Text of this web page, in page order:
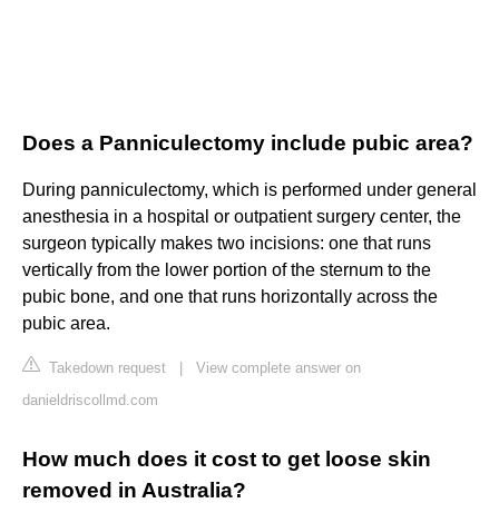
Does a Panniculectomy include pubic area?
During panniculectomy, which is performed under general
anesthesia in a hospital or outpatient surgery center, the
surgeon typically makes two incisions: one that runs
vertically from the lower portion of the sternum to the
pubic bone, and one that runs horizontally across the
pubic area.
Takedown request
View complete answer on
danieldriscollmd.com
How much does it cost to get loose skin
removed in Australia?